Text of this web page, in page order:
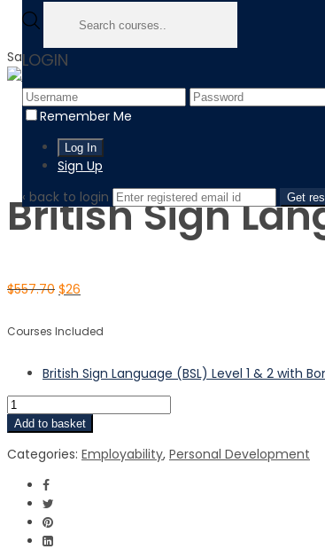
LOGIN
Remember Me
Sign Up
‹ back to login
Get
Sale!
Home
Product
British Sign Language (BSL) Level 1 & 2 with
British Sign
$557.70 $26
Courses Included
British Sign Language (BSL) Level 1 & 2 with
Add to basket
Categories: Employability, Personal Development